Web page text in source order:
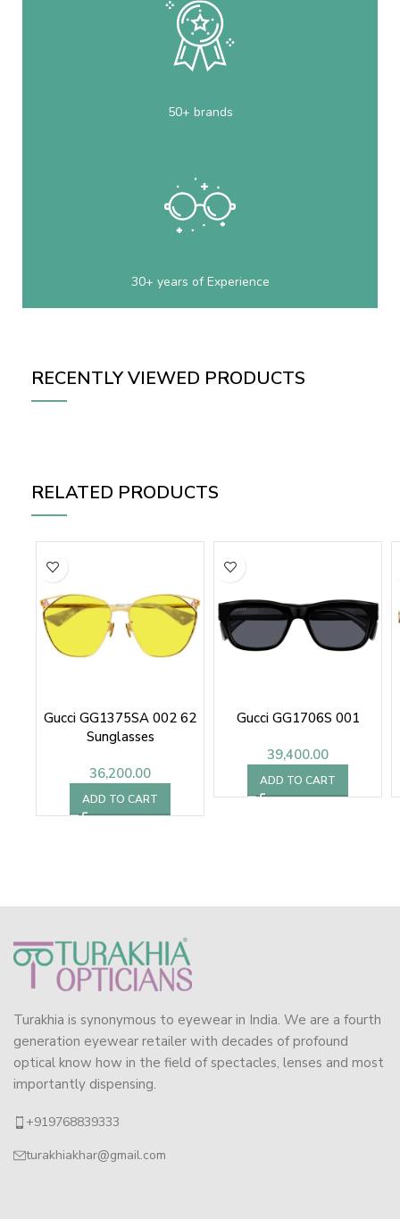
50+ brands
30+ years of Experience
RECENTLY VIEWED PRODUCTS
RELATED PRODUCTS
Gucci GG1375SA 002 62
Sunglasses
36,200.00
ADD TO CART
Gucci GG1706S 001
39,400.00
ADD TO CART
Turakhia is synonymous to eyewear in India. We are a fourth
generation eyewear retailer with decades of profound
optical know how in the field of spectacles, lenses and most
importantly dispensing.
+919768839333
turakhiakhar@gmail.com